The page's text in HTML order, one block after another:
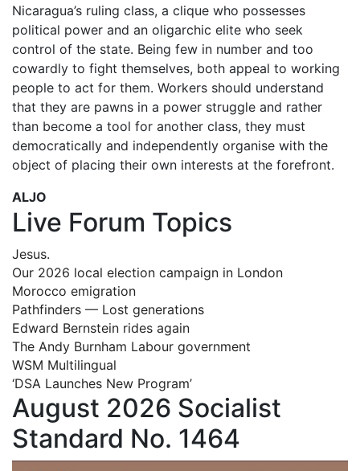
Nicaragua’s ruling class, a clique who possesses
political power and an oligarchic elite who seek
control of the state. Being few in number and too
cowardly to fight themselves, both appeal to working
people to act for them. Workers should understand
that they are pawns in a power struggle and rather
than become a tool for another class, they must
democratically and independently organise with the
object of placing their own interests at the forefront.
ALJO
Live Forum Topics
Jesus.
Our 2026 local election campaign in London
Morocco emigration
Pathfinders — Lost generations
Edward Bernstein rides again
The Andy Burnham Labour government
WSM Multilingual
‘DSA Launches New Program’
August 2026 Socialist
Standard No. 1464